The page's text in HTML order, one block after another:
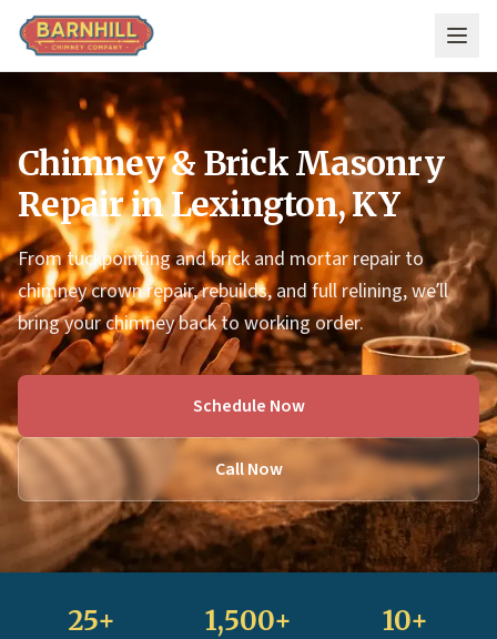
Skip to main content
Chimney & Brick Masonry
Repair in Lexington, KY
From tuckpointing and brick and mortar repair to
chimney crown repair, rebuilds, and full relining, we’ll
bring your chimney back to working order.
Schedule Now
Call Now
25+ 1,500+ 10+